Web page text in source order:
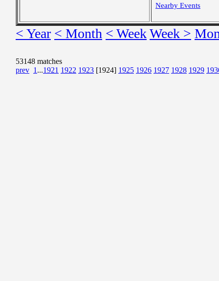
Nearby Events
< Year < Month < WeekWeek >
53148 matches
prev 1 ...1921 1922 1923 [1924] 1925 1926 1927 1928 1929